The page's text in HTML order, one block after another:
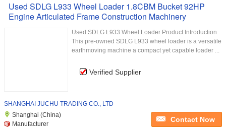
Used SDLG L933 Wheel Loader 1.8CBM Bucket 92HP
Engine Articulated Frame Construction Machinery
Used SDLG L933 Wheel Loader Product Introduction
This pre-owned SDLG L933 wheel loader is a versatile
earthmoving machine a compact yet capable loader ...
Verified Supplier
SHANGHAI JUCHU TRADING CO., LTD
Shanghai (China)
Manufacturer
Contact Now